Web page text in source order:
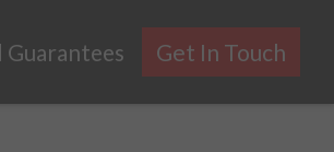
Guarantees Get In Touch